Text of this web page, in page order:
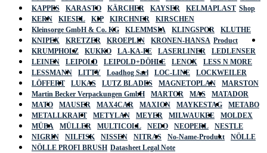
KAPPES
KARASTO KÄRCHER KAYSER
KELMAPLAST
KERN
KIESEL KIP KIRCHNER
KIRSCHEN
Kleinsorge GmbH & Co. KG
KLEMMSIA KLINGSPOR
KLUTHE
KNIPEX
KRETZER KROEPLIN
KRONEN-HANSA
KRUMPHOLZ
KUKKO LA-KA-PE LASERLINER
LEDLENSER
LEINEN
LEIPOLD LEIPOLD+DÖHLE LENOX
LESS N MORE
LESSMANN
LITTY Loadhog Sarl LOC-LINE
LOCKWEILER
LÖFFERT
LUKAS LUTZ BLADES MAGNETOPLAN
MARSTON
Martin Becker Verpackungen GmbH
MARTOR MAS
MATADOR
MATO
MAUSER MAX4CAR MAXION MAYKESTAG
METABO
METALLKRAFT
METYLAN MEYER MILWAUKEE
MOLDEX
MÜBA
MÜLLER MULTICOLL NEDO NEOPERL
NESTLE
NIGRIN
NILFISK NISSEN NITRAS No-Name-Produkt
NÖLLE
NÖLLE PROFI BRUSH
Shop
Product
Datasheet Legal Note